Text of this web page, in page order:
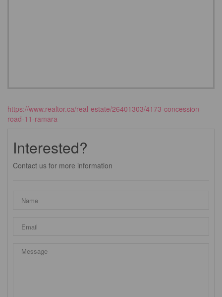
https://www.realtor.ca/real-estate/26401303/4173-concession-
road-11-ramara
Interested?
Contact us for more information